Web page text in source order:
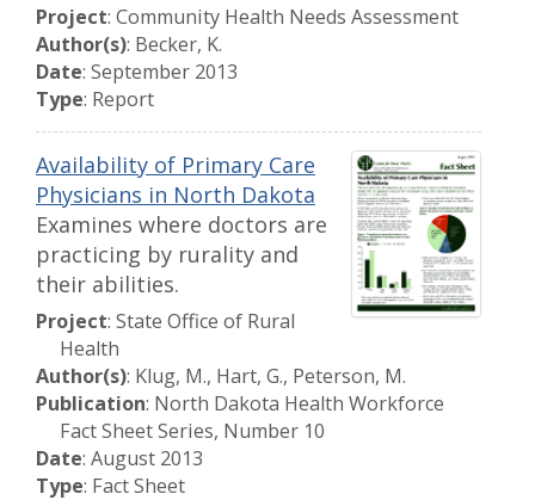
Project: Community Health Needs Assessment
Author(s): Becker, K.
Date: September 2013
Type: Report
Availability of Primary Care
Physicians in North Dakota
Examines where doctors are
practicing by rurality and
their abilities.
Project: State Office of Rural
Health
Author(s): Klug, M., Hart, G., Peterson, M.
Publication: North Dakota Health Workforce
Fact Sheet Series, Number 10
Date: August 2013
Type: Fact Sheet